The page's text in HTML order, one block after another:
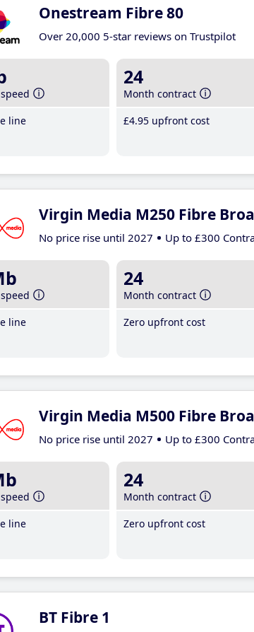
Onestream Fibre 80
Over 20,000 5-star reviews on Trustpilot
line
24
Month contract
£4.95 upfront cost
Virgin Media M250 Fibre
No price rise until 2027 Up to £300
line
24
Month contract
Zero upfront cost
Virgin Media M500 Fibre
No price rise until 2027 Up to £300
line
24
Month contract
Zero upfront cost
BT Fibre 1